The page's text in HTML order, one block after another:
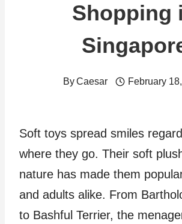
Shopping
ByCaesar February
Soft toys spread smiles
where they go. Their soft
nature has made them
and adults alike. From
to Bashful Terrier, the